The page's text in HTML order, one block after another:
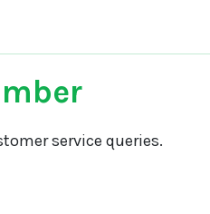
service queries.